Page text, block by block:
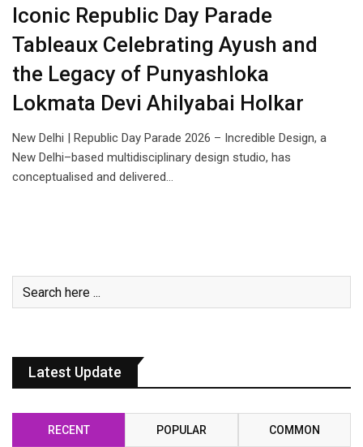
Iconic Republic Day Parade
Tableaux Celebrating Ayush and
the Legacy of Punyashloka
Lokmata Devi Ahilyabai Holkar
New Delhi | Republic Day Parade 2026 – Incredible Design, a
New Delhi–based multidisciplinary design studio, has
conceptualised and delivered…
Latest Update
RECENT POPULAR COMMON